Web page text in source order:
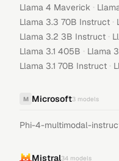
Llama 4 Maverick ·
Llama 3.3 70B Instruct ·
Llama 3.2 3B Instruct ·
Llama 3.1 405B · Llama
Llama 3.1 70B Instruct ·
M Microsoft3 models
Phi-4-multimodal-
Mistral34 models